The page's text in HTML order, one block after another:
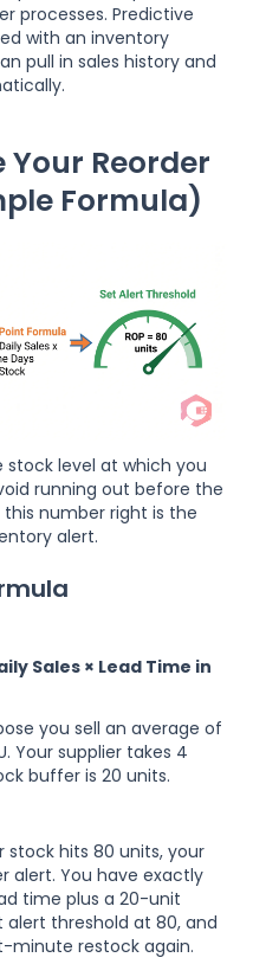
processes. Predictive
with an inventory
pull in sales history and
Reorder
Formula)
stock level at which you
running out before the
number right is the
alert.
Sales × Lead Time in
you sell an average of
Your supplier takes 4
buffer is 20 units.
hits 80 units, your
alert. You have exactly
time plus a 20-unit
threshold at 80, and
minute restock again.